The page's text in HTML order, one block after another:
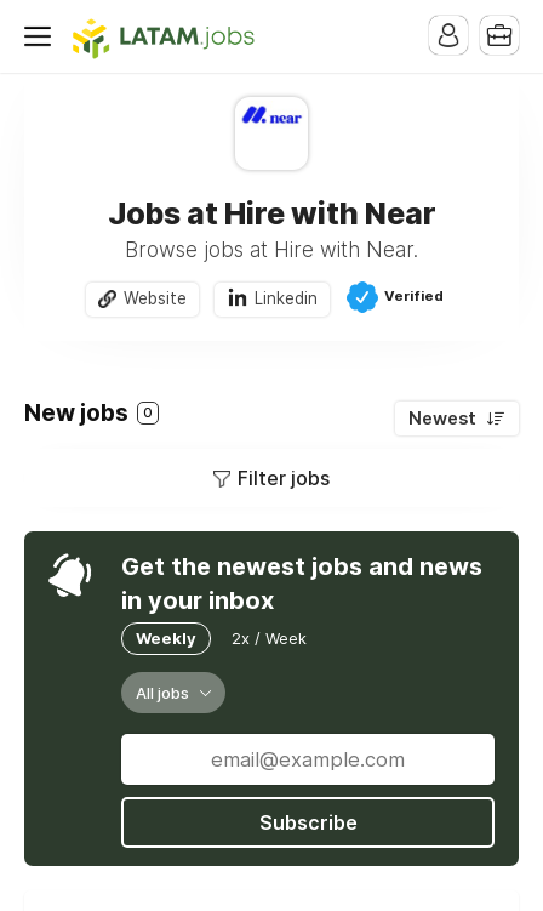
Jobs at Hire with Near
Browse jobs at Hire with Near.
Website Linkedin Verified
New jobs 0 Newest
Filter jobs
Get the newest jobs and news
in your inbox
Weekly 2x / Week
All jobs
Subscribe